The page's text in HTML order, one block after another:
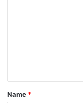
*
Name *